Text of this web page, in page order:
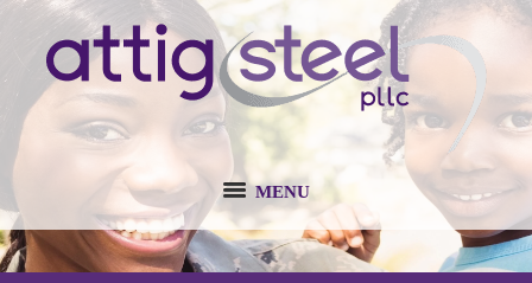
MENU